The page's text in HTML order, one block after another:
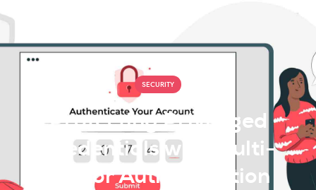
SECURITY
Protecting Privileged
Credentials with Multi-
Factor Authentication